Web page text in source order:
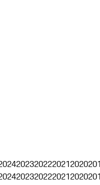
2023202220212020
2023202220212020